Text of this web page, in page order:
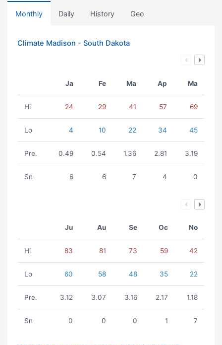
Monthly Daily History Geo
Climate Madison - South Dakota
Ja Fe Ma Ap Ma
Hi 24 29 41 57 69
Lo 4 10 22 34 45
Pre. 0.49 0.54 1.36 2.81 3.19
Sn 6 6 7 4 0
Ju Au Se Oc No
Hi 83 81 73 59 42
Lo 60 58 48 35 22
Pre. 3.12 3.07 3.16 2.17 1.18
Sn 0 0 0 1 7